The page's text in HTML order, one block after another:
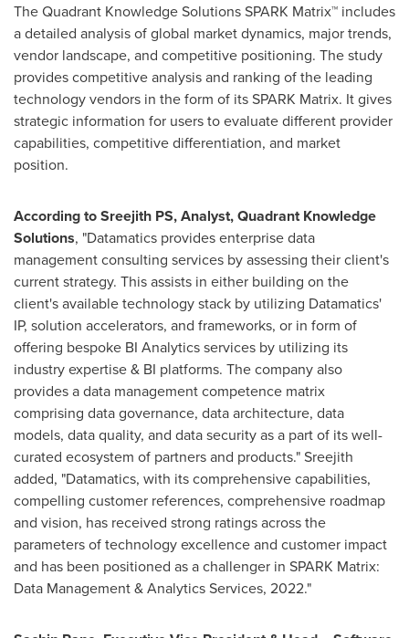
The Quadrant Knowledge Solutions SPARK Matrix™ includes
a detailed analysis of global market dynamics, major trends,
vendor landscape, and competitive positioning. The study
provides competitive analysis and ranking of the leading
technology vendors in the form of its SPARK Matrix. It gives
strategic information for users to evaluate different provider
capabilities, competitive differentiation, and market
position.
According to Sreejith PS, Analyst, Quadrant Knowledge
Solutions, "Datamatics provides enterprise data
management consulting services by assessing their client's
current strategy. This assists in either building on the
client's available technology stack by utilizing Datamatics'
IP, solution accelerators, and frameworks, or in form of
offering bespoke BI Analytics services by utilizing its
industry expertise & BI platforms. The company also
provides a data management competence matrix
comprising data governance, data architecture, data
models, data quality, and data security as a part of its well-
curated ecosystem of partners and products." Sreejith
added, "Datamatics, with its comprehensive capabilities,
compelling customer references, comprehensive roadmap
and vision, has received strong ratings across the
parameters of technology excellence and customer impact
and has been positioned as a challenger in SPARK Matrix:
Data Management & Analytics Services, 2022."